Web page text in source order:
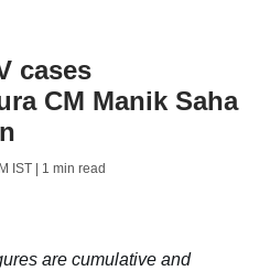
cases
CM Manik Saha
IST| 1 min read
are cumulative and